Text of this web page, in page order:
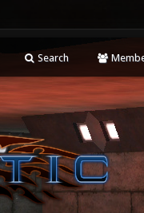
Search